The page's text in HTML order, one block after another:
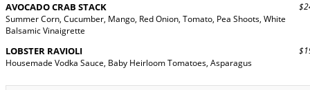
AVOCADO CRAB STACK
Summer Corn, Cucumber, Mango, Red Onion, Tomato, Pea Shoots, White
Balsamic Vinaigrette
LOBSTER RAVIOLI
Housemade Vodka Sauce, Baby Heirloom Tomatoes, Asparagus